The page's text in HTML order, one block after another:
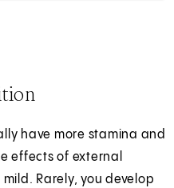
have more stamina and
effects of external
Rarely, you develop